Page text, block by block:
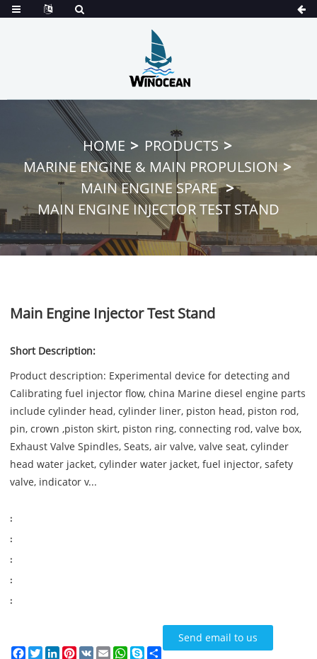
HOME
PRODUCTS
MARINE ENGINE & MAIN PROPULSION
MAIN ENGINE SPARE
MAIN ENGINE INJECTOR TEST STAND
Main Engine Injector Test Stand
Short Description:
Product description: Experimental device for detecting and
Calibrating fuel injector flow, china Marine diesel engine parts
include cylinder head, cylinder liner, piston head, piston rod,
pin, crown ,piston skirt, piston ring, connecting rod, valve box,
Exhaust Valve Spindles, Seats, air valve, valve seat, cylinder
head water jacket, cylinder water jacket, fuel injector, safety
valve, indicator v...
:
:
:
:
:
Send email to us
Facebook
TwitterLinkedIn
Pinterest
VK EmailWhatsApp
SkypeShare